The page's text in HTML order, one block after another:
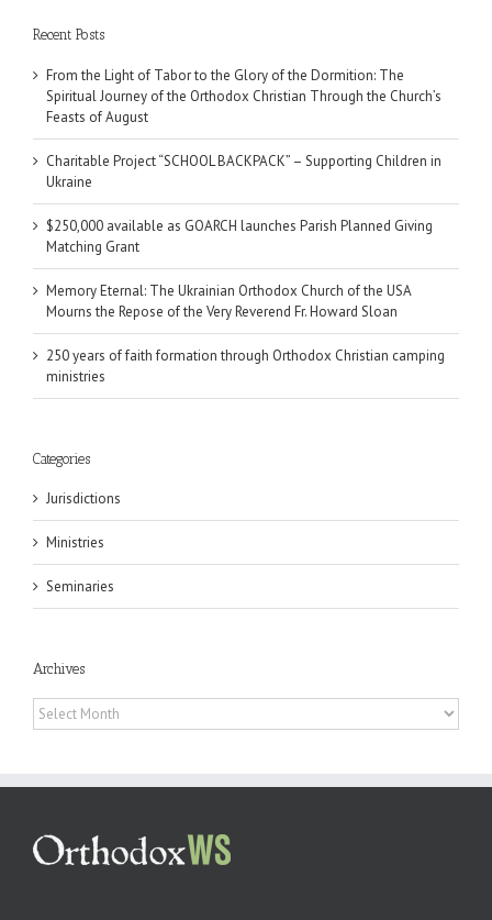
Recent Posts
From the Light of Tabor to the Glory of the Dormition: The
Spiritual Journey of the Orthodox Christian Through the Church’s
Feasts of August
Charitable Project “SCHOOL BACKPACK” – Supporting Children in
Ukraine
$250,000 available as GOARCH launches Parish Planned Giving
Matching Grant
Memory Eternal: The Ukrainian Orthodox Church of the USA
Mourns the Repose of the Very Reverend Fr. Howard Sloan
250 years of faith formation through Orthodox Christian camping
ministries
Categories
Jurisdictions
Ministries
Seminaries
Archives
Archives